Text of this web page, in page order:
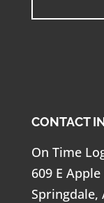
CONTACT
On Time
609 E
Springdale,